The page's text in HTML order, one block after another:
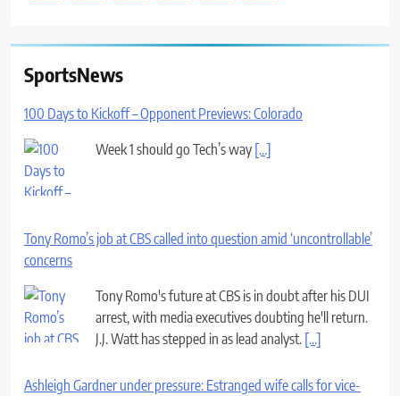
SportsNews
100 Days to Kickoff – Opponent Previews: Colorado
Week 1 should go Tech’s way [...]
Tony Romo’s job at CBS called into question amid ‘uncontrollable’
concerns
Tony Romo's future at CBS is in doubt after his DUI
arrest, with media executives doubting he'll return.
J.J. Watt has stepped in as lead analyst. [...]
Ashleigh Gardner under pressure: Estranged wife calls for vice-